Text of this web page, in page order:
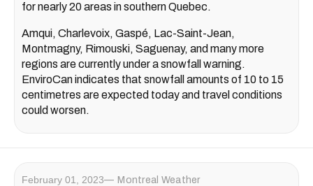
for nearly 20 areas in southern Quebec.
Amqui, Charlevoix, Gaspé, Lac-Saint-Jean,
Montmagny, Rimouski, Saguenay, and many more
regions are currently under a snowfall warning.
EnviroCan indicates that snowfall amounts of 10 to 15
centimetres are expected today and travel conditions
could worsen.
February 01, 2023 Montreal Weather